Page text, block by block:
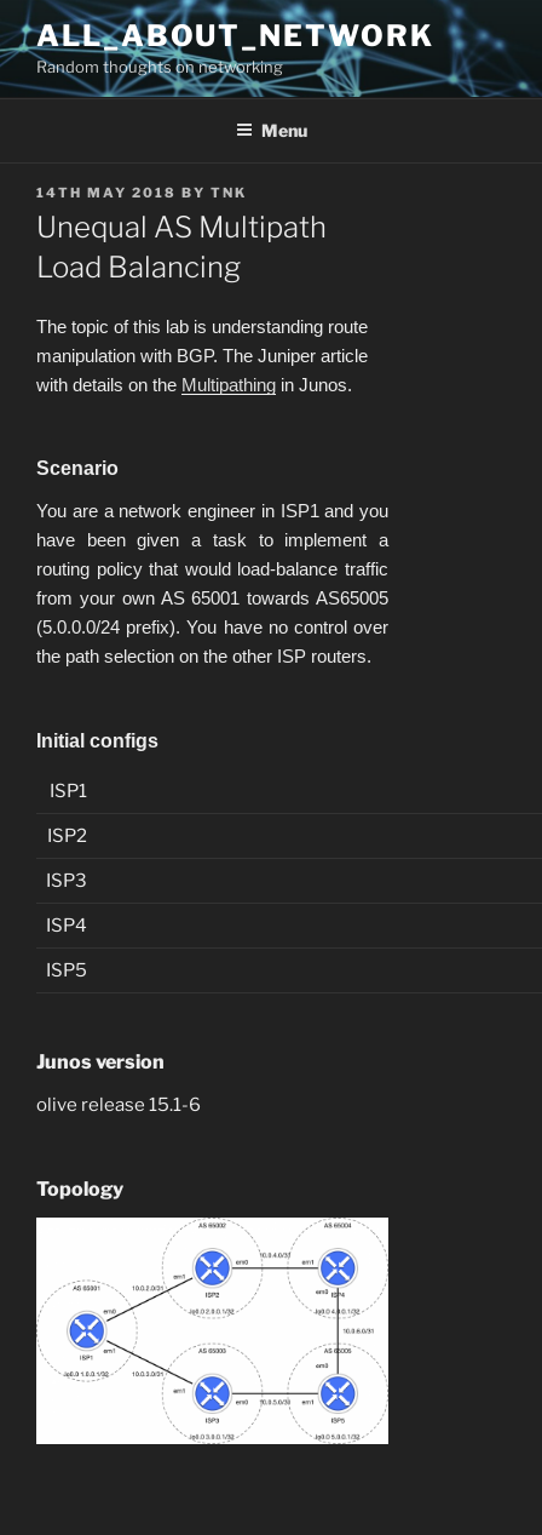
Skip
to
content
ALL_ABOUT_NETWORK
Random thoughts on networking
Menu
POSTED
ON
14TH MAY 2018 BY TNK
Unequal AS Multipath
Load Balancing
The topic of this lab is understanding route
manipulation with BGP. The Juniper article
with details on the Multipathing in Junos.
Scenario
You are a network engineer in ISP1 and you
have been given a task to implement a
routing policy that would load-balance traffic
from your own AS 65001 towards AS65005
(5.0.0.0/24 prefix). You have no control over
the path selection on the other ISP routers.
Initial configs
ISP1
ISP2
ISP3
ISP4
ISP5
Junos version
olive release 15.1-6
Topology